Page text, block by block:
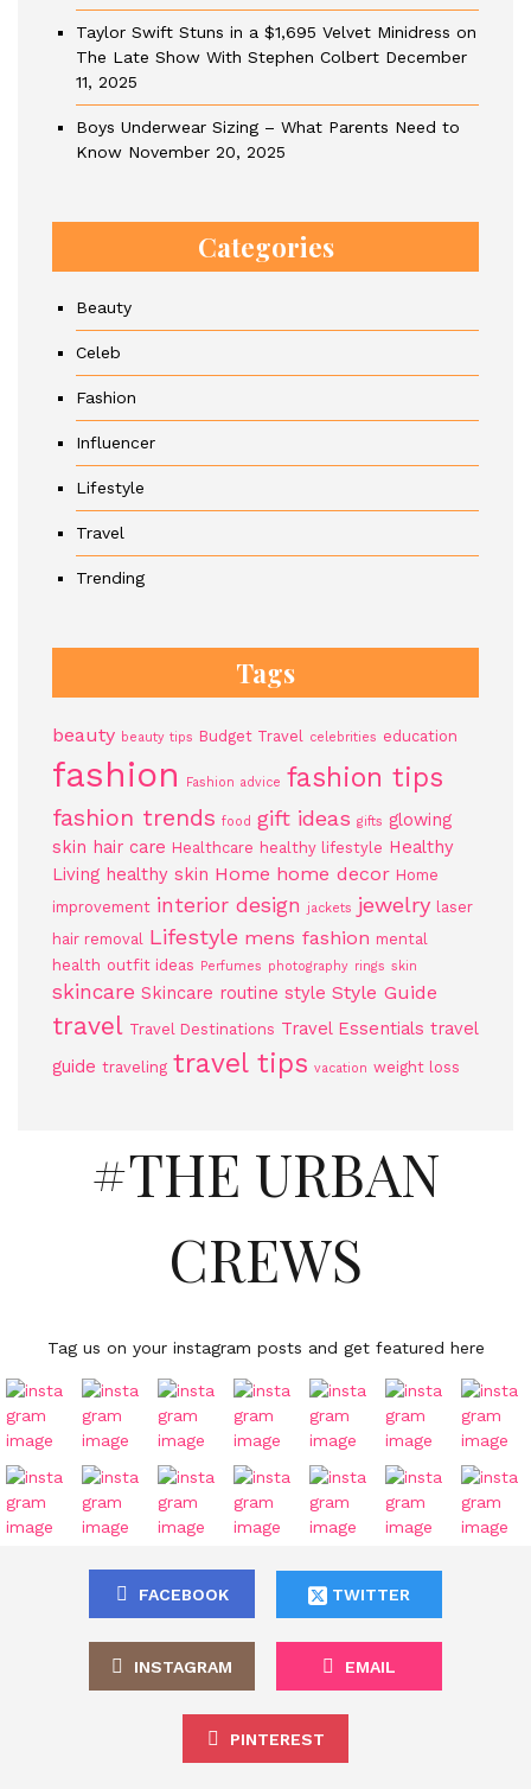
Taylor Swift Stuns in a $1,695 Velvet Minidress on
The Late Show With Stephen Colbert December
11, 2025
Boys Underwear Sizing – What Parents Need to
Know November 20, 2025
Categories
Beauty
Celeb
Fashion
Influencer
Lifestyle
Travel
Trending
Tags
beauty beauty tips Budget Travel celebrities education
fashion Fashion advice fashion tips
fashion trends food gift ideas gifts glowing
skin hair care Healthcare healthy lifestyle Healthy
Living healthy skin Home home decor Home
improvement interior design jackets jewelry laser
hair removal Lifestyle mens fashion mental
health outfit ideas Perfumes photography rings skin
skincare Skincare routine style Style Guide
travel Travel Destinations Travel Essentials travel
guide traveling travel tips vacation weight loss
#THE URBAN
CREWS
Tag us on your instagram posts and get featured here
FACEBOOK TWITTER
INSTAGRAM EMAIL
PINTEREST